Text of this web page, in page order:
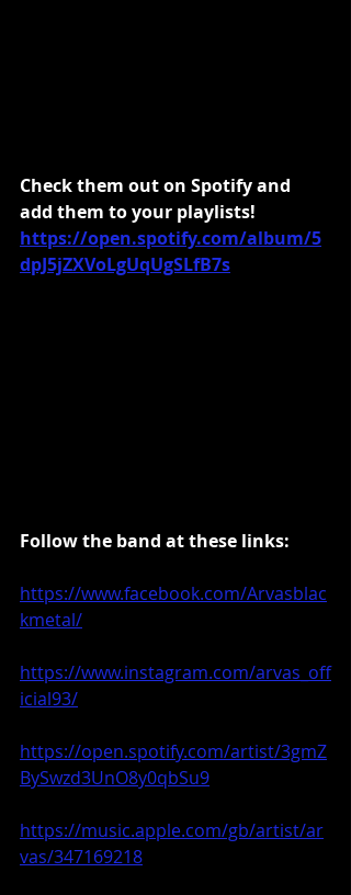
Check them out on Spotify and
add them to your playlists!
https://open.spotify.com/album/5
dpJ5jZXVoLgUqUgSLfB7s
Follow the band at these links:
https://www.facebook.com/Arvasblac
kmetal/
https://www.instagram.com/arvas_off
icial93/
https://open.spotify.com/artist/3gmZ
BySwzd3UnO8y0qbSu9
https://music.apple.com/gb/artist/ar
vas/347169218